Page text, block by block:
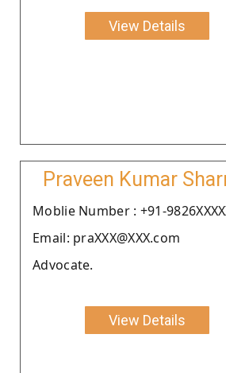
View Details
Praveen Kumar
Moblie Number : +91-
Email: praXXX@XXX.com
Advocate.
View Details